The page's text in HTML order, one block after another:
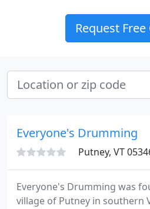
Request
Everyone's Drumming
Putney, VT
Everyone's Drumming was
village of Putney in southern